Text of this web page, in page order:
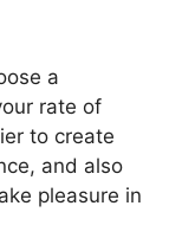
a
rate of
to create
and also
pleasure in